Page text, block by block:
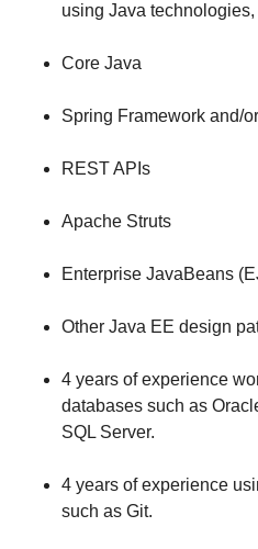
using Java
Core Java
Spring Framework and/
REST APIs
Apache Struts
Enterprise JavaBeans
Other Java EE design
4 years of experience
databases such as
SQL Server.
4 years of experience
such as Git.